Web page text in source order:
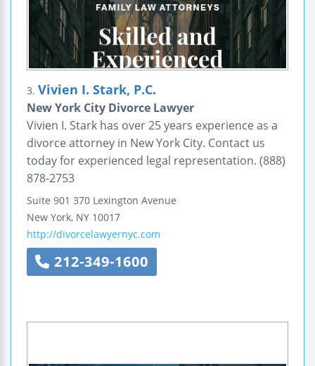
3. Vivien I. Stark, P.C.
New York City Divorce Lawyer
Vivien I. Stark has over 25 years experience as a
divorce attorney in New York City. Contact us
today for experienced legal representation. (888)
878-2753
Suite 901 370 Lexington Avenue
New York, NY 10017
http://divorcelawyernyc.com
212-349-1600